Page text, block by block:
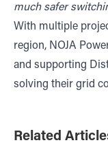
much safer
With multiple
region, NOJA
and supporting
solving their grid
Related